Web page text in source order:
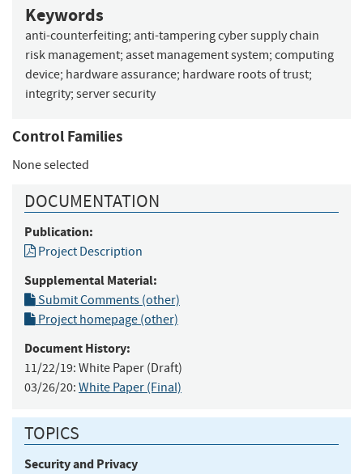
Keywords
anti-counterfeiting; anti-tampering cyber supply chain
risk management; asset management system; computing
device; hardware assurance; hardware roots of trust;
integrity; server security
Control Families
None selected
DOCUMENTATION
Publication:
Project Description
Supplemental Material:
Submit Comments (other)
Project homepage (other)
Document History:
11/22/19: White Paper (Draft)
03/26/20: White Paper (Final)
TOPICS
Security and Privacy